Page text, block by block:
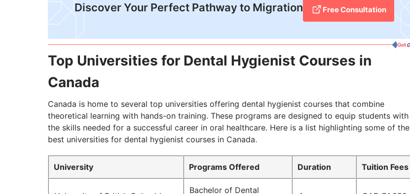
Discover Your Perfect Pathway to Migration Free Consultation
Top Universities for Dental Hygienist Courses in
Canada
Canada is home to several top universities offering dental hygienist courses that combine
theoretical learning with hands-on training. These programs are designed to equip students with
the skills needed for a successful career in oral healthcare. Here is a list highlighting some of the
best universities for dental hygienist courses in Canada.
University Programs Offered Duration Tuition Fees
Bachelor of Dental